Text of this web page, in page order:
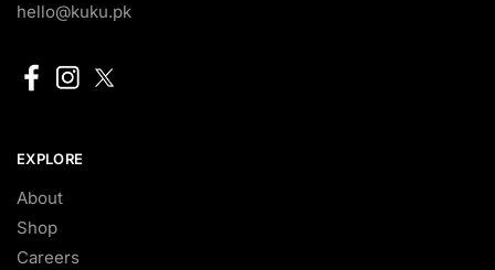
hello@kuku.pk
EXPLORE
About
Shop
Careers